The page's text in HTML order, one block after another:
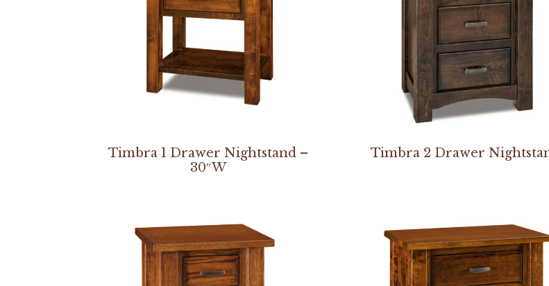
Timbra 1 Drawer Nightstand –
30″W
Timbra 2 Drawer